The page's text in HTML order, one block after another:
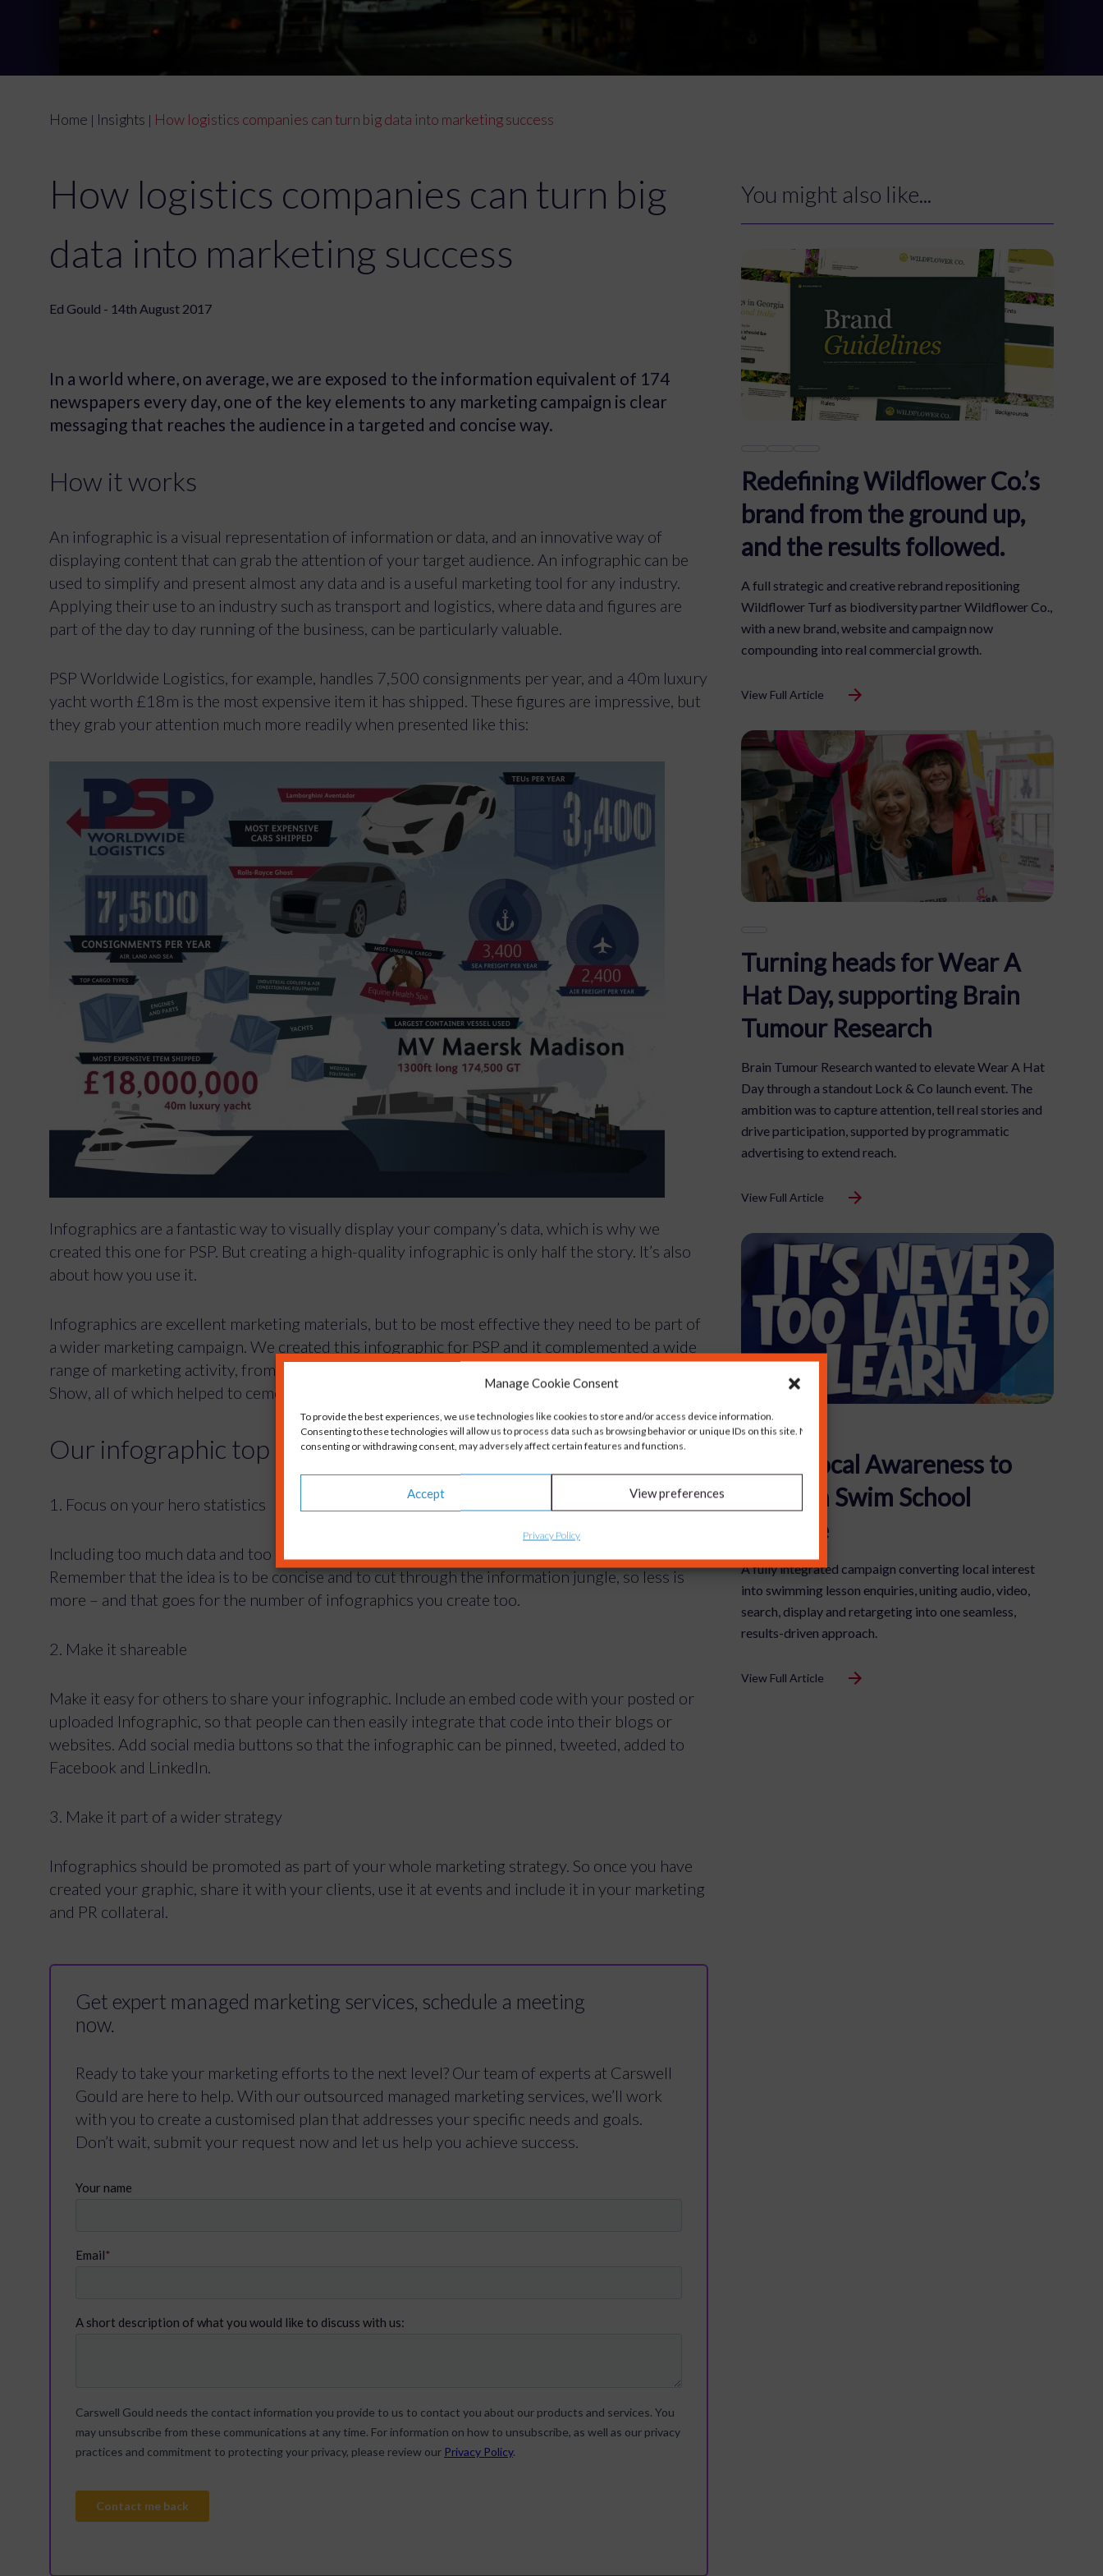
Manage Cookie Consent
Consenting to these technologies will allow us to process data such as browsing behavior or unique IDs on this site. Not
consenting or withdrawing consent, may adversely affect certain features and functions.
Accept View preferences
Home | Insights | How logistics companies can turn big data into marketing success
How logistics companies can turn big
data into marketing success
Ed Gould - 14th August 2017
In a world where, on average, we are exposed to the information equivalent of 174
newspapers every day, one of the key elements to any marketing campaign is clear
messaging that reaches the audience in a targeted and concise way.
How it works
An infographic is a visual representation of information or data, and an innovative way of
displaying content that can grab the attention of your target audience. An infographic can be
used to simplify and present almost any data and is a useful marketing tool for any industry.
Applying their use to an industry such as transport and logistics, where data and figures are
part of the day to day running of the business, can be particularly valuable.
PSP Worldwide Logistics, for example, handles 7,500 consignments per year, and a 40m luxury
yacht worth £18m is the most expensive item it has shipped. These figures are impressive, but
they grab your attention much more readily when presented like this:
Infographics are a fantastic way to visually display your company’s data, which is why we
created this one for PSP. But creating a high-quality infographic is only half the story. It’s also
about how you use it.
Infographics are excellent marketing materials, but to be most effective they need to be part of
a wider marketing campaign. We created this infographic for PSP and it complemented a wide
range of marketing activity, from press coverage to sponsorship of the Southampton Boat
Show, all of which helped to cement its reputation as a worldwide leader in project logistics.
Our infographic top tips
1. Focus on your hero statistics
Including too much data and too many statistics can defeat the object of having an infographic.
Remember that the idea is to be concise and to cut through the information jungle, so less is
more – and that goes for the number of infographics you create too.
2. Make it shareable
Make it easy for others to share your infographic. Include an embed code with your posted or
uploaded Infographic, so that people can then easily integrate that code into their blogs or
websites. Add social media buttons so that the infographic can be pinned, tweeted, added to
Facebook and LinkedIn.
3. Make it part of a wider strategy
Infographics should be promoted as part of your whole marketing strategy. So once you have
created your graphic, share it with your clients, use it at events and include it in your marketing
and PR collateral.
Get expert managed marketing services, schedule a meeting
now.
Ready to take your marketing efforts to the next level? Our team of experts at Carswell
Gould are here to help. With our outsourced managed marketing services, we’ll work
with you to create a customised plan that addresses your specific needs and goals.
Don’t wait, submit your request now and let us help you achieve success.
You might also like...
Redefining Wildflower Co.’s
brand from the ground up,
and the results followed.
A full strategic and creative rebrand repositioning
Wildflower Turf as biodiversity partner Wildflower Co.,
with a new brand, website and campaign now
compounding into real commercial growth.
View Full Article
Turning heads for Wear A
Hat Day, supporting Brain
Tumour Research
Brain Tumour Research wanted to elevate Wear A Hat
Day through a standout Lock & Co launch event. The
ambition was to capture attention, tell real stories and
drive participation, supported by programmatic
advertising to extend reach.
View Full Article
From Local Awareness to
£1m+ in Swim School
Pipeline
A fully integrated campaign converting local interest
into swimming lesson enquiries, uniting audio, video,
search, display and retargeting into one seamless,
results-driven approach.
View Full Article